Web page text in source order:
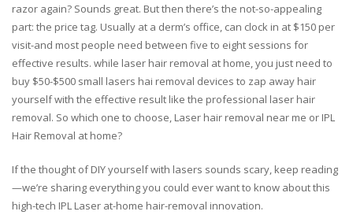
razor again? Sounds great. But then there’s the not-so-appealing
part: the price tag. Usually at a derm’s office, can clock in at $150 per
visit-and most people need between five to eight sessions for
effective results. while laser hair removal at home, you just need to
buy $50-$500 small lasers hai removal devices to zap away hair
yourself with the effective result like the professional laser hair
removal. So which one to choose, Laser hair removal near me or IPL
Hair Removal at home?
If the thought of DIY yourself with lasers sounds scary, keep reading
—we’re sharing everything you could ever want to know about this
high-tech IPL Laser at-home hair-removal innovation.